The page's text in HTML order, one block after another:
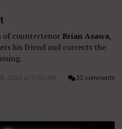
of countertenor Brian Asawa,
his friend and corrects the
2026 at 9:00 AM 10 comments